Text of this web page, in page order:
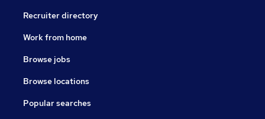
Recruiter directory
Work from home
Browse jobs
Browse locations
Popular searches